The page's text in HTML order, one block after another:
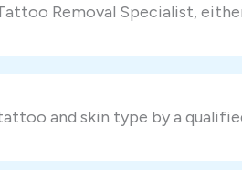
Removal Specialist,
and skin type by a